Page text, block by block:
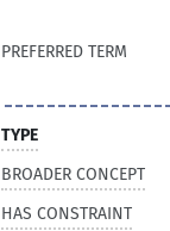
PREFERRED TERM
TYPE
BROADER CONCEPT
HAS CONSTRAINT